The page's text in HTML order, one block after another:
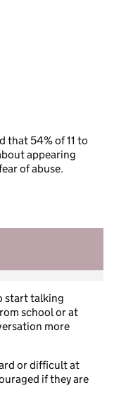
that 54% of 11 to
appearing
of abuse.
start talking
school or at
more
or difficult at
if they are